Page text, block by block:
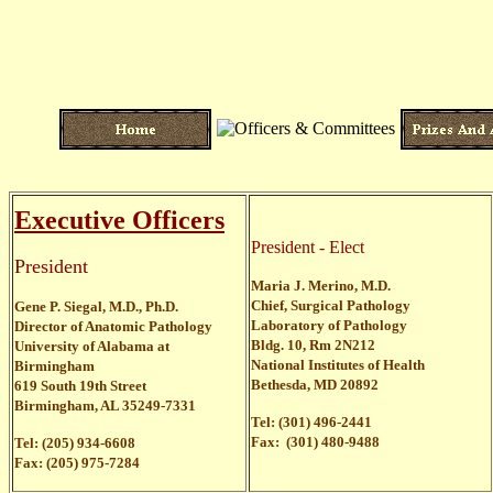
Executive Officers
President
Gene P. Siegal, M.D., Ph.D.
Director of Anatomic Pathology
University of Alabama at
Birmingham
619 South 19th Street
Birmingham, AL 35249-7331
Tel: (205) 934-6608
Fax: (205) 975-7284
President - Elect
Maria J. Merino, M.D.
Chief, Surgical Pathology
Laboratory of Pathology
Bldg. 10, Rm 2N212
National Institutes of Health
Bethesda, MD 20892
Tel: (301) 496-2441
Fax: (301) 480-9488